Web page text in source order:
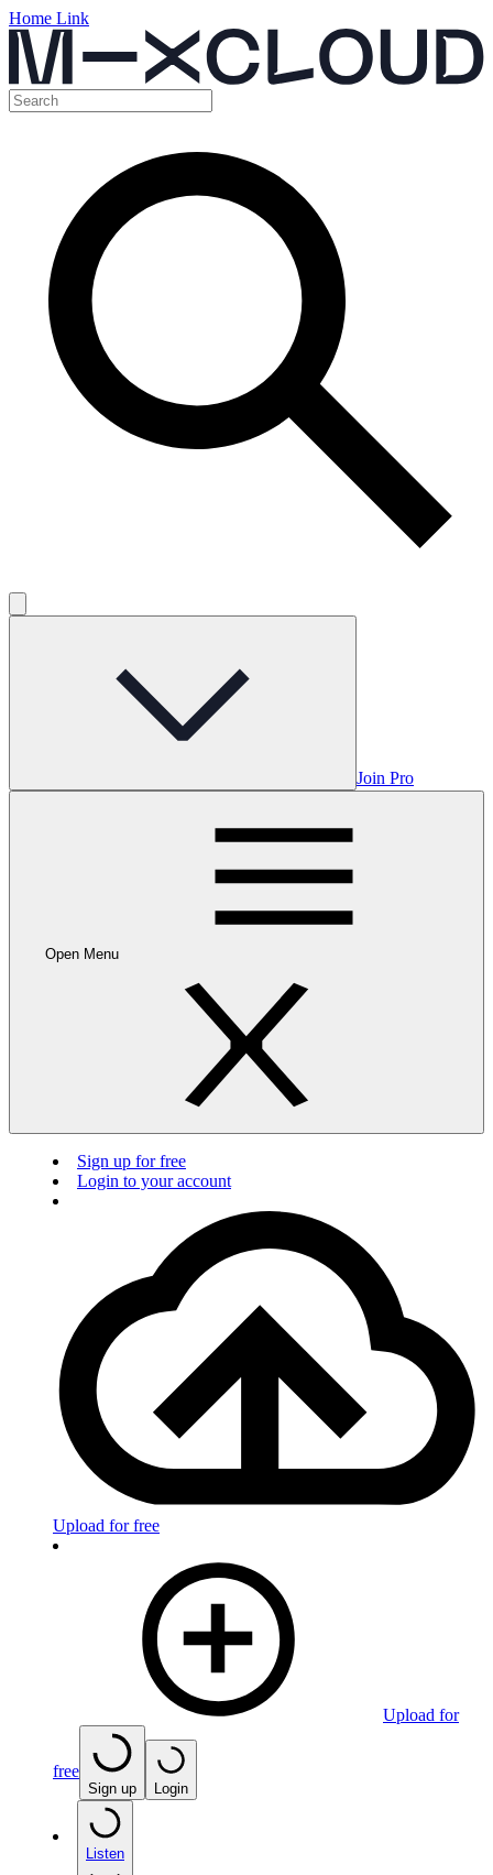
Home Link
Join Pro
Open Menu
Sign up for free
Login to your account
Upload for free
Upload for
free
Sign up Login
Listen